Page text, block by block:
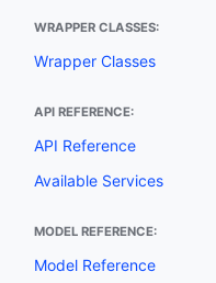
WRAPPER CLASSES:
Wrapper Classes
API REFERENCE:
API Reference
Available Services
MODEL REFERENCE:
Model Reference